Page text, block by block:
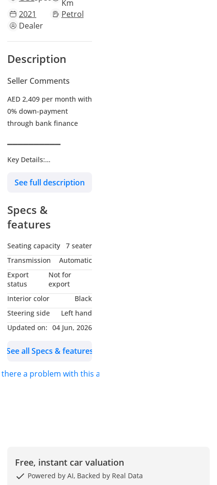
Km
2021
Petrol
Dealer
Description
Seller Comments
AED 2,409 per month with
0% down-payment
through bank finance
▔▔▔▔▔▔▔▔▔▔
Key Details:
Warranty: Until 29-DEC-
Service Contract: Until 30-
DEC-2026 or 101,000 KM
▔▔▔▔▔▔▔▔▔▔
Why Choose This Car?
comfort and power with
this 2021 Ford Expedition
finish. A perfect blend of
this full-size SUV is
the road. Spacious
interior, advanced safety
See full description
Specs &
features
Seating capacity
7 seater
Transmission
Automatic
Export
status
Not for
export
Interior color
Black
Steering side
Left hand
Updated on: 04 Jun, 2026
See all Specs & features
there a problem with this ad?
Free, instant car valuation
Powered by AI, Backed by Real Data